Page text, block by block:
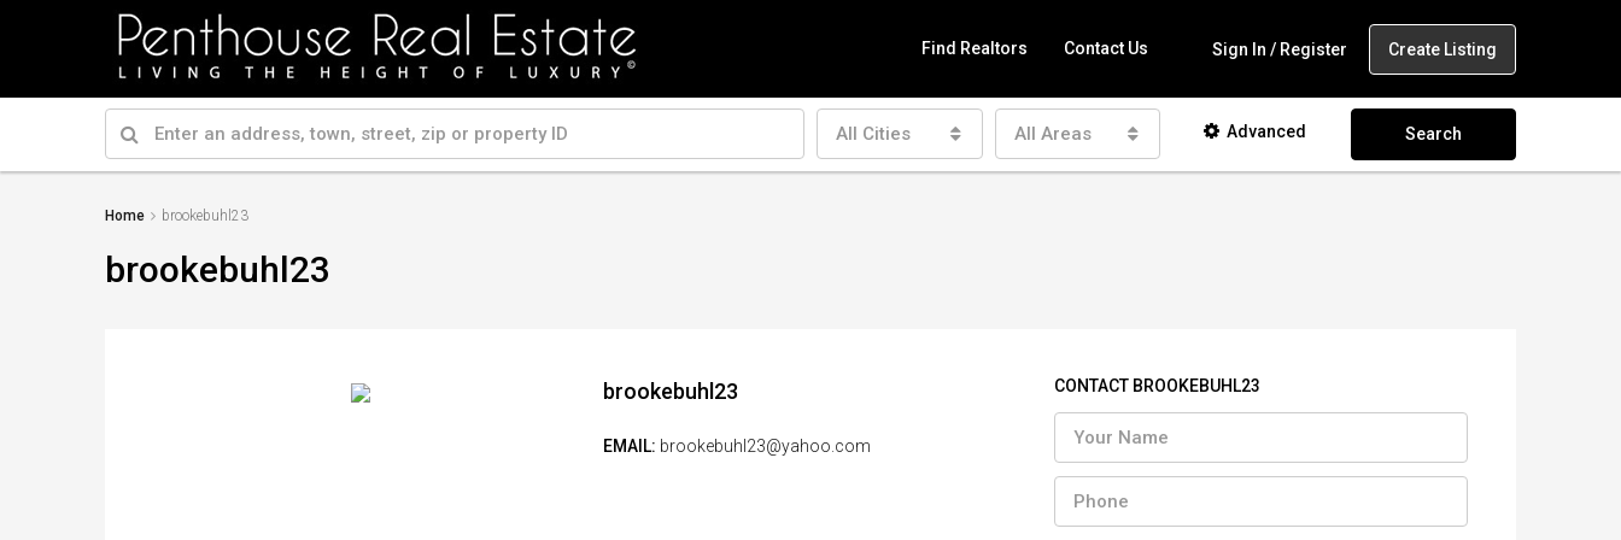
Find Realtors Contact Us Sign In / Register Create Listing
All Cities All Areas Advanced Search
Home brookebuhl23
brookebuhl23
brookebuhl23
EMAIL: brookebuhl23@yahoo.com
CONTACT BROOKEBUHL23